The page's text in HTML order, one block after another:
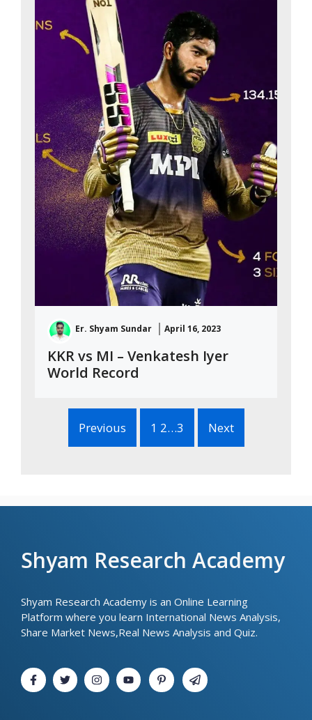
Er. Shyam Sundar April 16, 2023
KKR vs MI – Venkatesh Iyer
World Record
Previous 1 2…3 Next
Shyam Research Academy
Shyam Research Academy is an Online Learning
Platform where you learn International News Analysis,
Share Market News,Real News Analysis and Quiz.